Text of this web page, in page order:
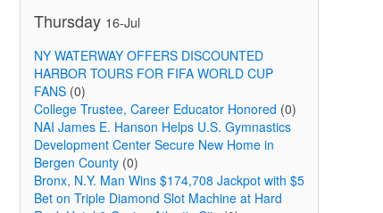
Thursday 16-Jul
NY WATERWAY OFFERS DISCOUNTED
HARBOR TOURS FOR FIFA WORLD CUP
FANS(0)
College Trustee, Career Educator Honored (0)
NAI James E. Hanson Helps U.S. Gymnastics
Development Center Secure New Home in
Bergen County(0)
Bronx, N.Y. Man Wins $174,708 Jackpot with $5
Bet on Triple Diamond Slot Machine at Hard